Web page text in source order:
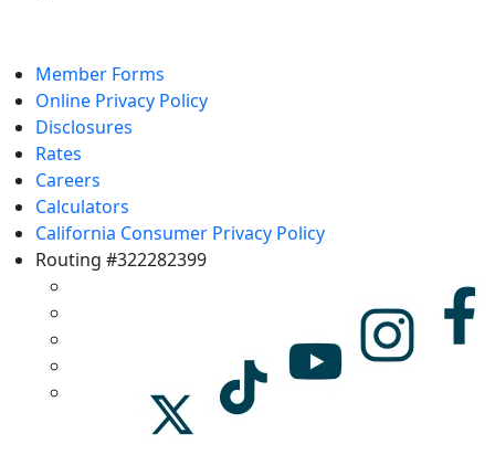
Member Forms
Online Privacy Policy
Disclosures
Rates
Careers
Calculators
California Consumer Privacy Policy
Routing #322282399